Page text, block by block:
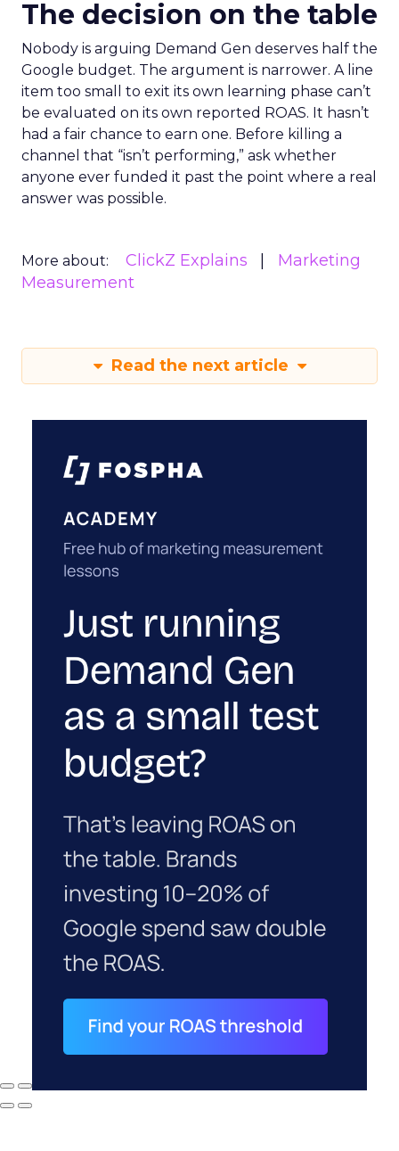
The decision on the table
Nobody is arguing Demand Gen deserves half the
Google budget. The argument is narrower. A line
item too small to exit its own learning phase can’t
be evaluated on its own reported ROAS. It hasn’t
had a fair chance to earn one. Before killing a
channel that “isn’t performing,” ask whether
anyone ever funded it past the point where a real
answer was possible.
More about: ClickZ Explains
Marketing
Measurement
Read the next article